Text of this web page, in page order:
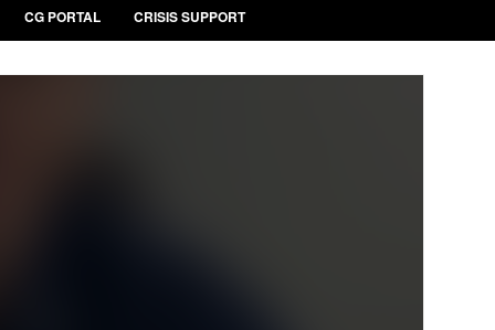
CG PORTAL CRISIS SUPPORT